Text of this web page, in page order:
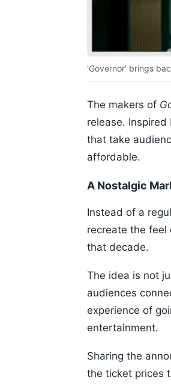
'Governor' brings
The makers of
release.
that take
affordable.
A Nostalgic
Instead of a
recreate the feel
that decade.
The idea is not
audiences
experience of
entertainment.
Sharing the
the ticket prices